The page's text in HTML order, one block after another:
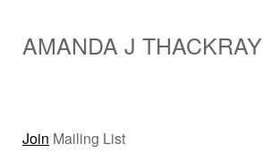
AMANDA J THACKRAY
Join Mailing List